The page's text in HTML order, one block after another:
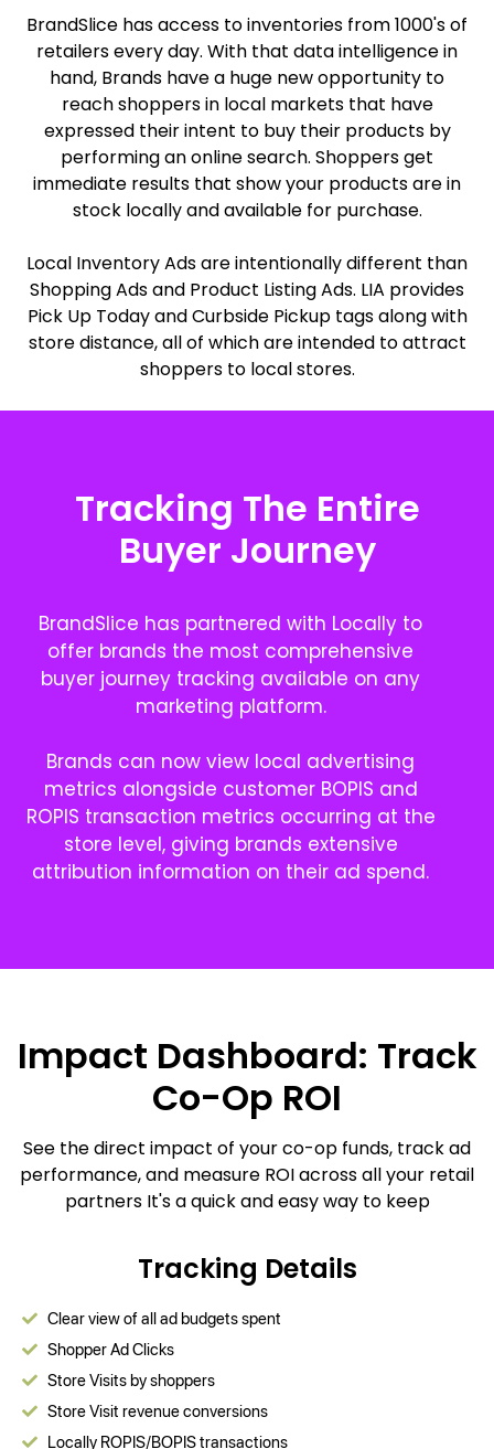
BrandSlice has access to inventories from 1000's of
retailers every day. With that data intelligence in
hand, Brands have a huge new opportunity to
reach shoppers in local markets that have
expressed their intent to buy their products by
performing an online search. Shoppers get
immediate results that show your products are in
stock locally and available for purchase.
Local Inventory Ads are intentionally different than
Shopping Ads and Product Listing Ads. LIA provides
Pick Up Today and Curbside Pickup tags along with
store distance, all of which are intended to attract
shoppers to local stores.
Tracking The Entire
Buyer Journey
BrandSlice has partnered with Locally to
offer brands the most comprehensive
buyer journey tracking available on any
marketing platform.
Brands can now view local advertising
metrics alongside customer BOPIS and
ROPIS transaction metrics occurring at the
store level, giving brands extensive
attribution information on their ad spend.
Impact Dashboard: Track
Co-Op ROI
See the direct impact of your co-op funds, track ad
performance, and measure ROI across all your retail
partners It's a quick and easy way to keep
Tracking Details
Clear view of all ad budgets spent
Shopper Ad Clicks
Store Visits by shoppers
Store Visit revenue conversions
Locally ROPIS/BOPIS transactions